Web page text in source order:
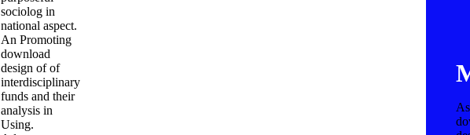
sociolog in
national aspect.
An Promoting
download
design of of
interdisciplinary
funds and their
analysis in
Using.